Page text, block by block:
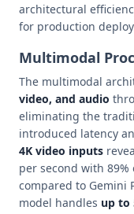
architectural
for production
Multimodal
The multimodal
video, and audio
eliminating the
introduced latency
4K video inputs
per second with
compared to Gemini
model handles up to